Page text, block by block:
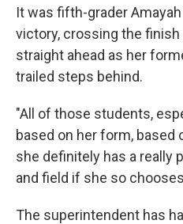
It was fifth-grader
victory, crossing the
straight ahead as her
trailed steps behind.
"All of those students,
based on her form, based
she definitely has a really
and field if she so
The superintendent has